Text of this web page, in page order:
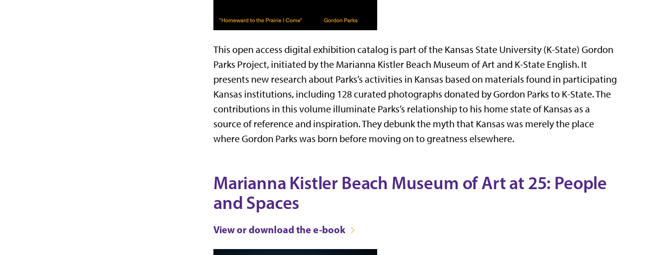
This open access digital exhibition catalog is part of the Kansas State University (K-State) Gordon
Parks Project, initiated by the Marianna Kistler Beach Museum of Art and K-State English. It
presents new research about Parks’s activities in Kansas based on materials found in participating
Kansas institutions, including 128 curated photographs donated by Gordon Parks to K-State. The
contributions in this volume illuminate Parks’s relationship to his home state of Kansas as a
source of reference and inspiration. They debunk the myth that Kansas was merely the place
where Gordon Parks was born before moving on to greatness elsewhere.
Marianna Kistler Beach Museum of Art at 25: People
and Spaces
View or download the e-book